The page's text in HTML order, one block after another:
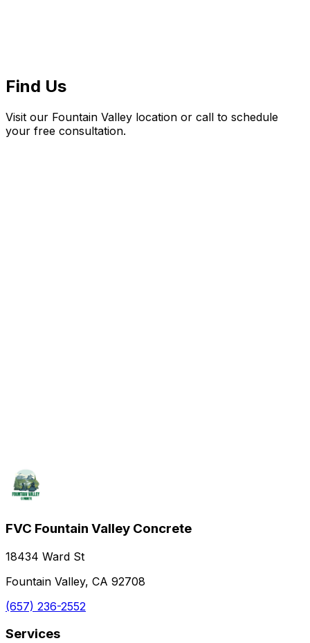
Find Us
Visit our Fountain Valley location or call to schedule
your free consultation.
FVC Fountain Valley Concrete
18434 Ward St
Fountain Valley, CA 92708
(657) 236-2552
Services